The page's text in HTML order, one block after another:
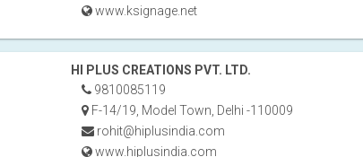
www.ksignage.net
HI PLUS CREATIONS PVT. LTD.
9810085119
F-14/19, Model Town, Delhi -110009
rohit@hiplusindia.com
www.hiplusindia.com